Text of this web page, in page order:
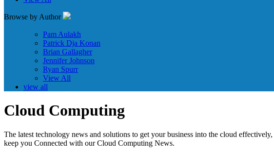
Browse by Author
Pam Aulakh
Patrick Dja Konan
Brian Gallagher
Jennifer Johnson
Ryan Spurr
View All
view all
Cloud Computing
The latest technology news and solutions to get your business into the cloud
keep you Connected with our Cloud Computing News.